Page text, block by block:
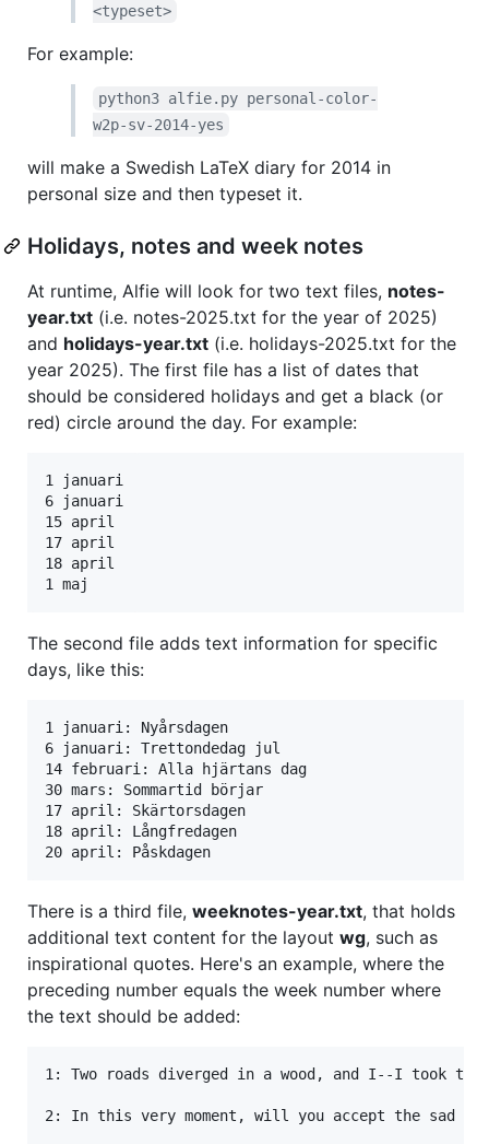
<typeset>
For example:
python3 alfie.py personal-color-
w2p-sv-2014-yes
will make a Swedish LaTeX diary for 2014 in
personal size and then typeset it.
Holidays, notes and week notes
At runtime, Alfie will look for two text files, notes-
year.txt (i.e. notes-2025.txt for the year of 2025)
and holidays-year.txt (i.e. holidays-2025.txt for the
year 2025). The first file has a list of dates that
should be considered holidays and get a black (or
red) circle around the day. For example:
1 januari
6 januari
15 april
17 april
18 april
The second file adds text information for specific
days, like this:
1 januari: Nyårsdagen
6 januari: Trettondedag jul
14 februari: Alla hjärtans dag
30 mars: Sommartid börjar
17 april: Skärtorsdagen
18 april: Långfredagen
There is a third file, weeknotes-year.txt, that holds
additional text content for the layout wg, such as
inspirational quotes. Here's an example, where the
preceding number equals the week number where
the text should be added:
1: Two roads diverged in a wood, and I--I took
2: In this very moment, will you accept the sad